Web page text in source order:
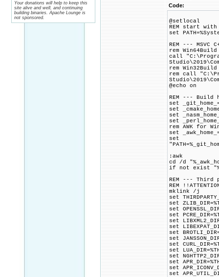
Your donations will help to keep this
site alive and well, and continuing
building binaries. Apache Lounge is
not sponsored.
Code:
@setlocal
REM start
set
REM ---
rem Win64Build
call
rem Win32Build
rem call
@echo on
REM ---
set
set
set
set
rem AWK for
set
set
:awk
cd /d
if not exist
REM ---
REM
mklink /j
set
set
set
set
set
set
set
set
set
set
set
set
set
set